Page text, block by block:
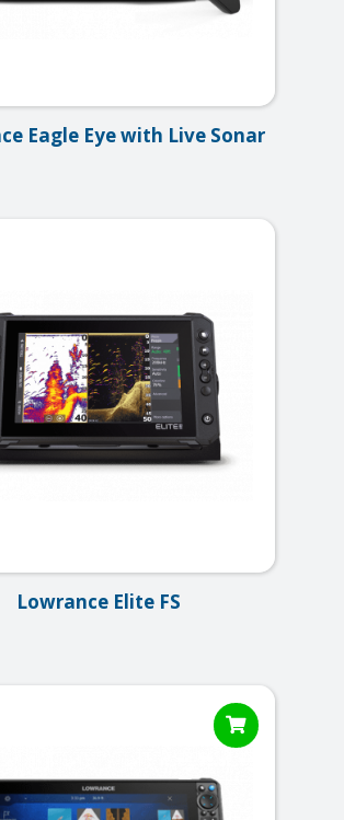
Eagle Eye with Live Sonar
Lowrance Elite FS
